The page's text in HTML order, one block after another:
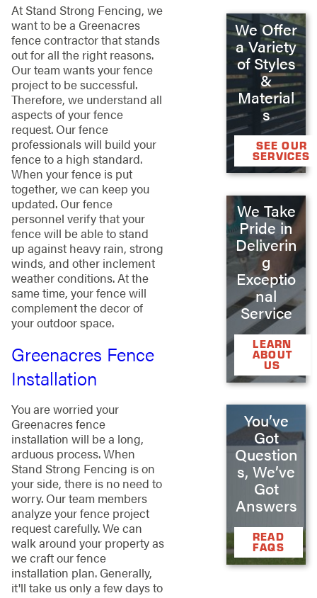
At Stand Strong Fencing, we
want to be a Greenacres
fence contractor that stands
out for all the right reasons.
Our team wants your fence
project to be successful.
Therefore, we understand all
aspects of your fence
request. Our fence
professionals will build your
fence to a high standard.
When your fence is put
together, we can keep you
updated. Our fence
personnel verify that your
fence will be able to stand
up against heavy rain, strong
winds, and other inclement
weather conditions. At the
same time, your fence will
complement the decor of
your outdoor space.
Greenacres Fence
Installation
You are worried your
Greenacres fence
installation will be a long,
arduous process. When
Stand Strong Fencing is on
your side, there is no need to
worry. Our team members
analyze your fence project
request carefully. We can
walk around your property as
we craft our fence
installation plan. Generally,
it'll take us only a few days to
We Offer
a Variety
of Styles
&
Material
s
SEE OUR
SERVICES
We Take
Pride in
Deliverin
g
Exceptio
nal
Service
LEARN
ABOUT
US
You’ve
Got
Question
s, We’ve
Got
Answers
READ
FAQS